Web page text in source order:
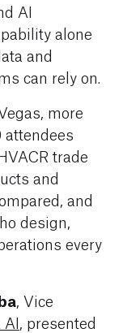
AI
alone
and
can rely on.
more
attendees
trade
and
and
design,
every
, Vice
AI, presented